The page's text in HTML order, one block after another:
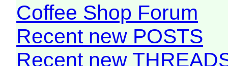
Coffee Shop Forum
Recent new POSTS
Recent new